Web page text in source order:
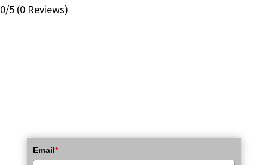
0/5 (0 Reviews)
Email*